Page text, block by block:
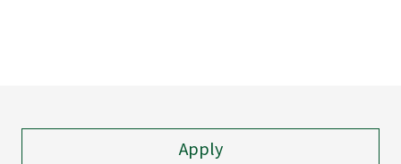
Apply